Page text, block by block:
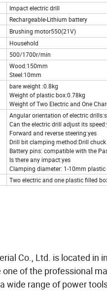
Impact electric drill
Rechargeable-Lithium battery
Brushing motor550(21V)
Household
500/1700r/min
Wood:150mm
Steel:10mm
bare weight :0.8kg
Weight of plastic box:0.78kg
Weight of Two Electric and One
Angular orientation of electric
Can the electric drill adjust its
Forward and reverse steering:yes
Drill bit clamping method:Drill chuck
Battery pins: compatible with the
Is there any impact:yes
Clamping diameter: 1-10mm plastic
Two electric and one plastic filled
Co., Ltd. is located in
of the professional
wide range of power